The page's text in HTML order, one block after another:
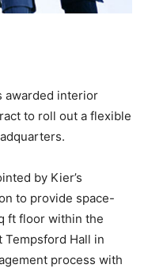
awarded interior
to roll out a flexible
by Kier’s
to provide space-
ft floor within the
Tempsford Hall in
process with